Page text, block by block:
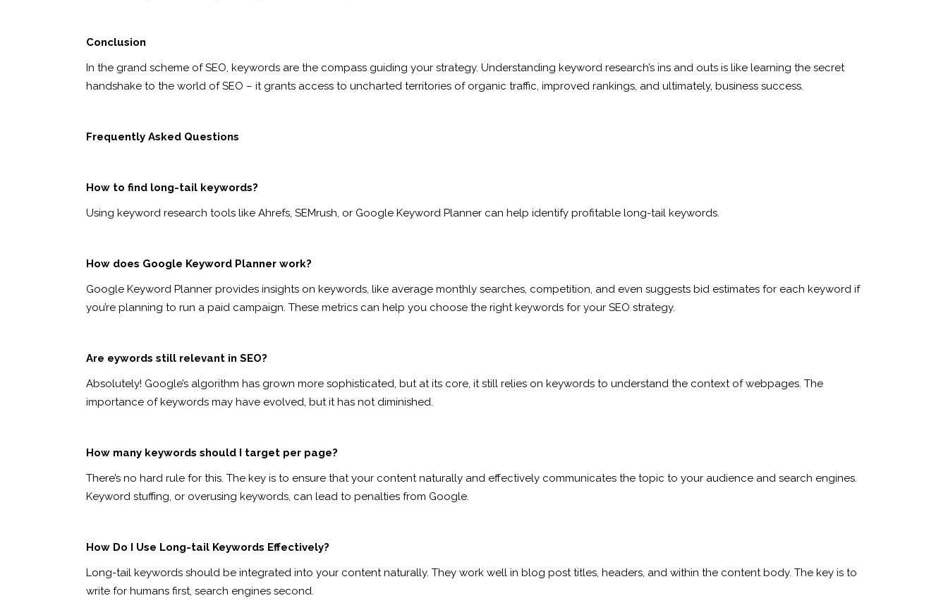
Conclusion
In the grand scheme of SEO, keywords are the compass guiding your strategy. Understanding keyword research’s ins and outs is like learning the secret
handshake to the world of SEO – it grants access to uncharted territories of organic traffic, improved rankings, and ultimately, business success.
Frequently Asked Questions
How to find long-tail keywords?
Using keyword research tools like Ahrefs, SEMrush, or Google Keyword Planner can help identify profitable long-tail keywords.
How does Google Keyword Planner work?
Google Keyword Planner provides insights on keywords, like average monthly searches, competition, and even suggests bid estimates for each keyword if
you’re planning to run a paid campaign. These metrics can help you choose the right keywords for your SEO strategy.
Are eywords still relevant in SEO?
Absolutely! Google’s algorithm has grown more sophisticated, but at its core, it still relies on keywords to understand the context of webpages. The
importance of keywords may have evolved, but it has not diminished.
How many keywords should I target per page?
There’s no hard rule for this. The key is to ensure that your content naturally and effectively communicates the topic to your audience and search engines.
Keyword stuffing, or overusing keywords, can lead to penalties from Google.
How Do I Use Long-tail Keywords Effectively?
Long-tail keywords should be integrated into your content naturally. They work well in blog post titles, headers, and within the content body. The key is to
write for humans first, search engines second.